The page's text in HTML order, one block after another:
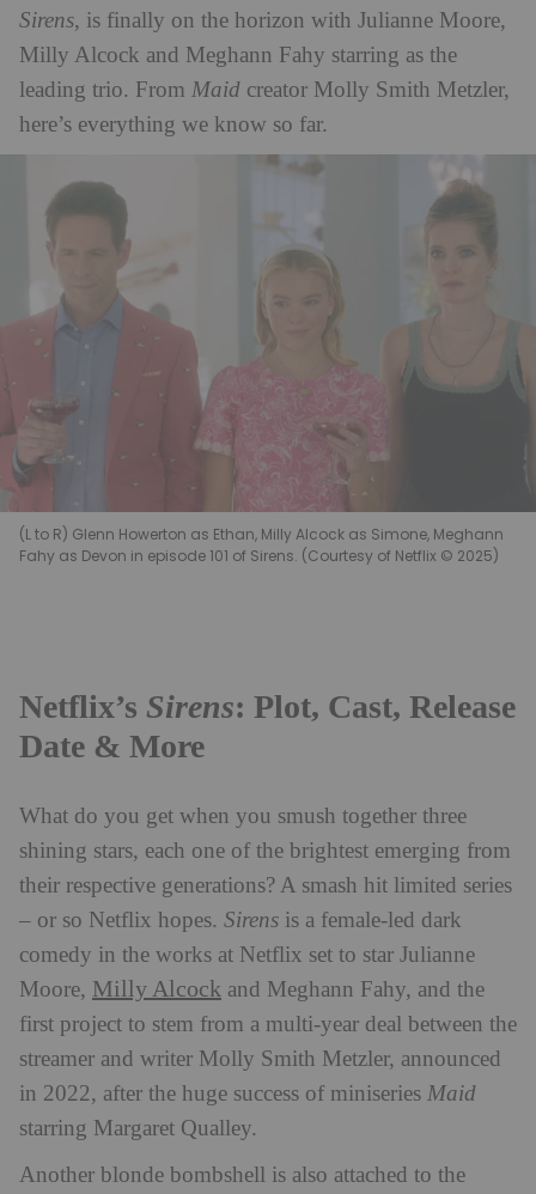
Sirens, is finally on the horizon with Julianne Moore,
Milly Alcock and Meghann Fahy starring as the
leading trio. From Maid creator Molly Smith Metzler,
here’s everything we know so far.
(L to R) Glenn Howerton as Ethan, Milly Alcock as Simone, Meghann
Fahy as Devon in episode 101 of Sirens. (Courtesy of Netflix © 2025)
Netflix’s Sirens: Plot, Cast, Release
Date & More
What do you get when you smush together three
shining stars, each one of the brightest emerging from
their respective generations? A smash hit limited series
– or so Netflix hopes. Sirens is a female-led dark
comedy in the works at Netflix set to star Julianne
Moore, Milly Alcock and Meghann Fahy, and the
first project to stem from a multi-year deal between the
streamer and writer Molly Smith Metzler, announced
in 2022, after the huge success of miniseries Maid
starring Margaret Qualley.
Another blonde bombshell is also attached to the